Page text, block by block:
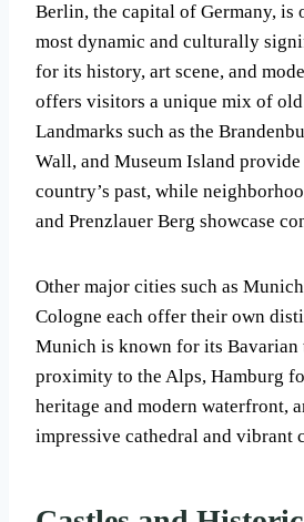
Berlin, the capital of Germany, is
most dynamic and culturally
for its history, art scene, and
offers visitors a unique mix of old
Landmarks such as the
Wall, and Museum Island
country’s past, while
and Prenzlauer Berg showcase
Other major cities such as
Cologne each offer their own
Munich is known for its Bavarian
proximity to the Alps, Hamburg
heritage and modern waterfront,
impressive cathedral and vibrant